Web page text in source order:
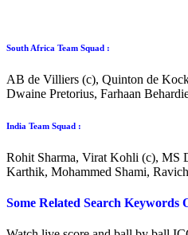
South Africa Team Squad :
AB de Villiers (c), Quinton de
Dwaine Pretorius, Farhaan
India Team Squad :
Rohit Sharma, Virat Kohli (c), MS
Karthik, Mohammed Shami,
Some Related Search Keywords